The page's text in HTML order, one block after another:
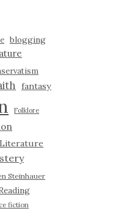
blogging
fantasy
Folklore
Literature
Steinhauer
fiction